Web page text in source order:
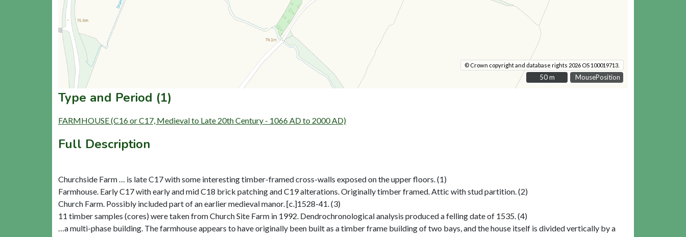
MousePosition
© Crown copyright and database rights 2026 OS 100019713.
50 m
50 m
Type and Period (1)
FARMHOUSE (C16 or C17, Medieval to Late 20th Century - 1066 AD to 2000 AD)
Full Description
Churchside Farm … is late C17 with some interesting timber-framed cross-walls exposed on the upper floors. (1)
Farmhouse. Early C17 with early and mid C18 brick patching and C19 alterations. Originally timber framed. Attic with stud partition. (2)
Church Farm. Possibly included part of an earlier medieval manor. [c.]1528-41. (3)
11 timber samples (cores) were taken from Church Site Farm in 1992. Dendrochronological analysis produced a felling date of 1535. (4)
…a multi-phase building. The farmhouse appears to have originally been built as a timber frame building of two bays, and the house itself is divided vertically by a